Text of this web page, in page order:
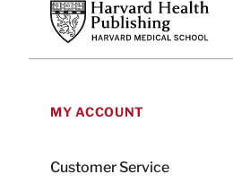
Harvard Health Publishing
MY ACCOUNT
Customer Service